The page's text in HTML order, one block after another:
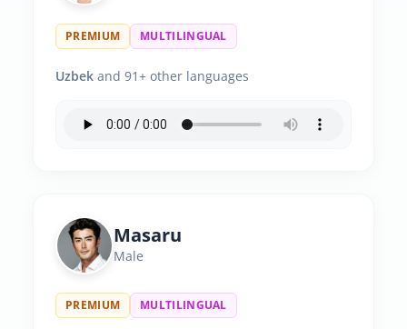
PREMIUM MULTILINGUAL
Uzbek and 91+ other languages
Masaru
Male
PREMIUM MULTILINGUAL